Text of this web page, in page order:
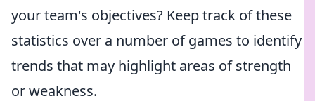
your team's objectives? Keep track of these
statistics over a number of games to identify
trends that may highlight areas of strength
or weakness.